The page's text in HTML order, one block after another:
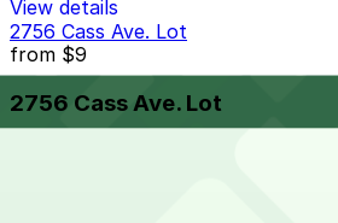
View details
2756 Cass Ave. Lot
from $9
2756 Cass Ave. Lot